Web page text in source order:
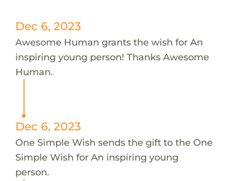
Dec 6, 2023
Awesome Human grants the wish for An
inspiring young person! Thanks Awesome
Human.
Dec 6, 2023
One Simple Wish sends the gift to the One
Simple Wish for An inspiring young
person.